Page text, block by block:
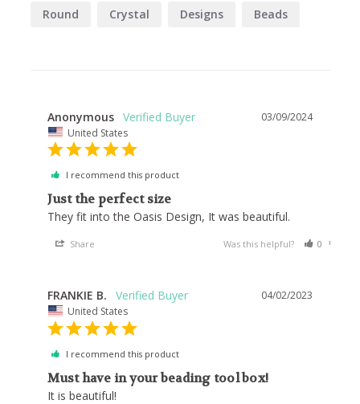
Round Crystal Designs Beads
03/09/2024
Anonymous
United States
I recommend this product
Just the perfect size
They fit into the Oasis Design, It was beautiful.
Share Was this helpful? 0
04/02/2023
FRANKIE B.
United States
I recommend this product
Must have in your beading tool box!
It is beautiful!